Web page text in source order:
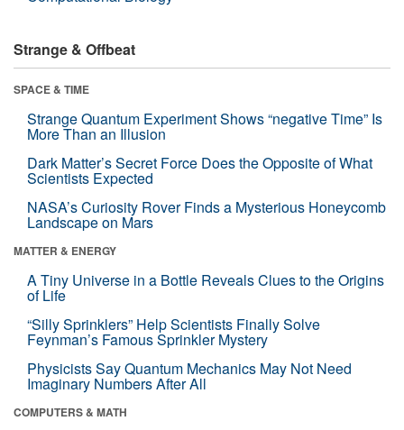
Strange & Offbeat
SPACE & TIME
Strange Quantum Experiment Shows “negative Time” Is
More Than an Illusion
Dark Matter’s Secret Force Does the Opposite of What
Scientists Expected
NASA’s Curiosity Rover Finds a Mysterious Honeycomb
Landscape on Mars
MATTER & ENERGY
A Tiny Universe in a Bottle Reveals Clues to the Origins
of Life
“Silly Sprinklers” Help Scientists Finally Solve
Feynman’s Famous Sprinkler Mystery
Physicists Say Quantum Mechanics May Not Need
Imaginary Numbers After All
COMPUTERS & MATH